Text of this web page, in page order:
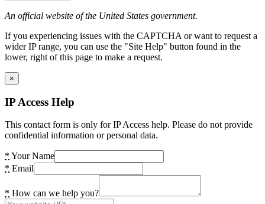
An official website of the United States government.
If you experiencing issues with the CAPTCHA or want to request a
wider IP range, you can use the "Site Help" button found in the
lower, right of this page to make a request.
×
IP Access Help
This contact form is only for IP Access help. Please do not provide
confidential information or personal data.
* Your Name
* Email
* How can we help you?